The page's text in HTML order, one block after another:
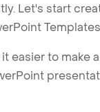
Let's start
easier to make